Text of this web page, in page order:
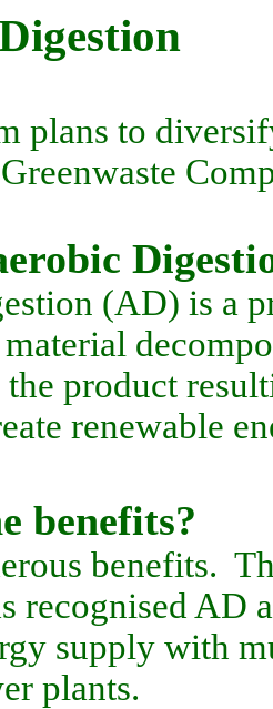
plans to
(AD) is a
product
renewable
benefits?
benefits.
recognised AD
supply with
plants.